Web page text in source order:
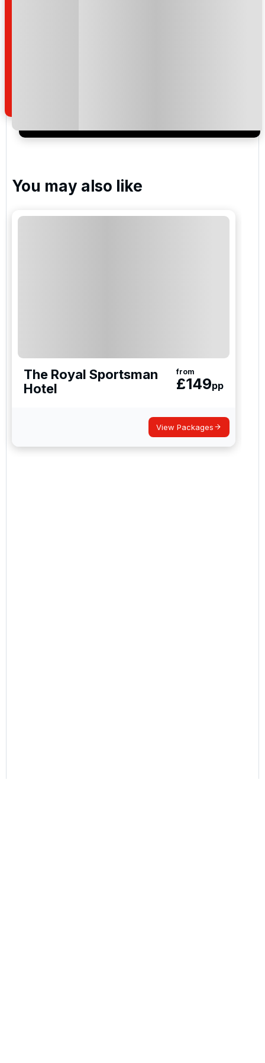
By submitting your enquiry, you agree that you have
I would like to join the Golf Holidays Direct
special promotions and updates to the products,
You may also like
The Royal Sportsman
Hotel
from
£149pp
View Packages